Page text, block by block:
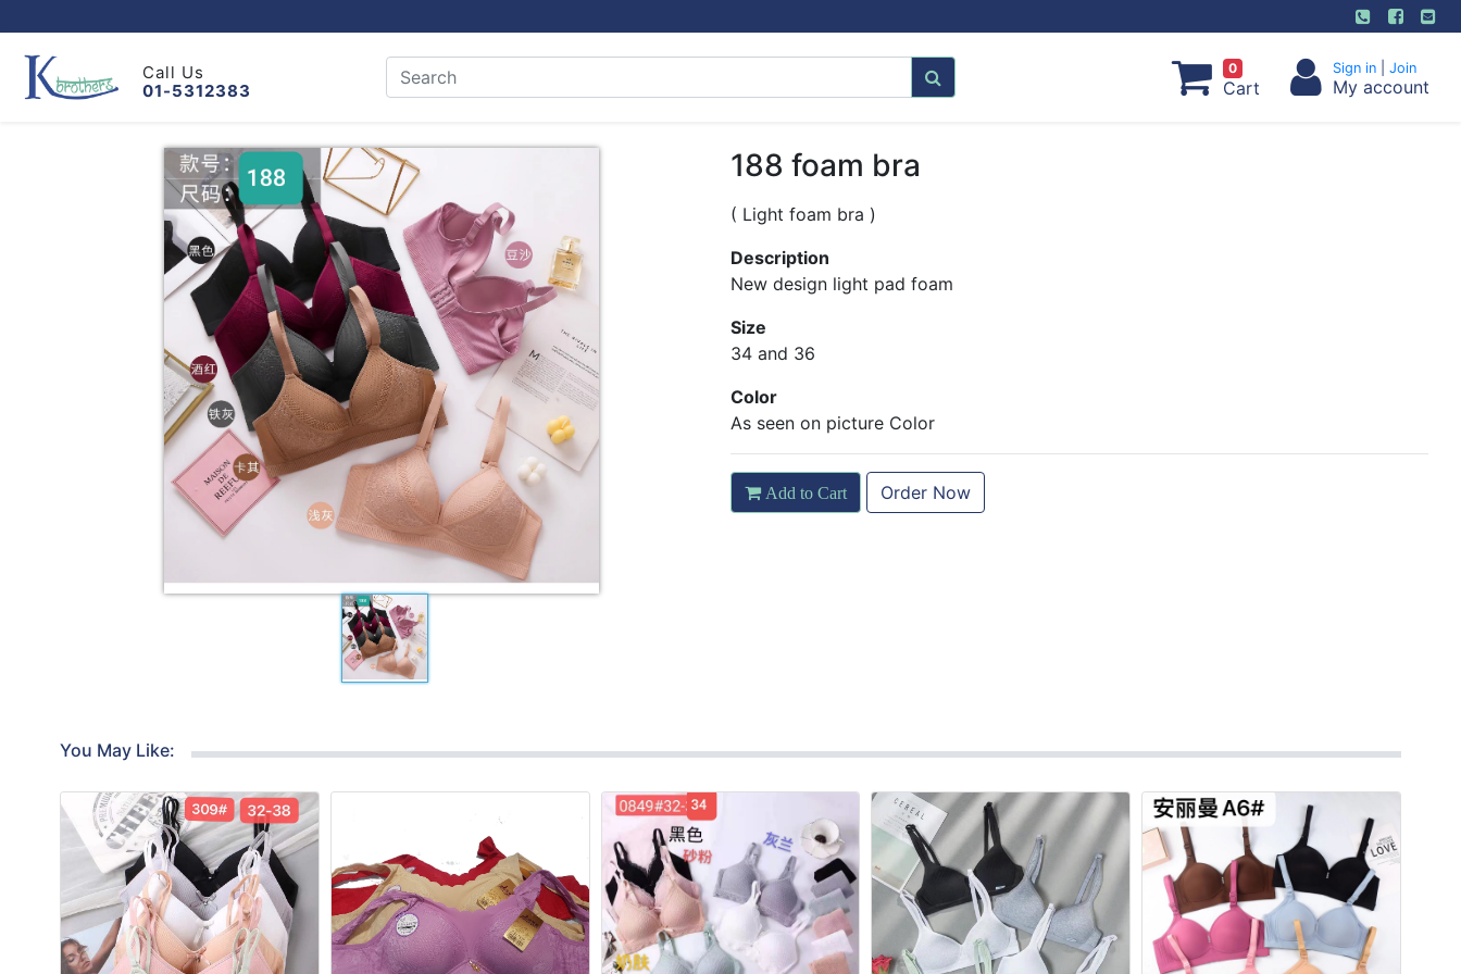
Call Us
01-5312383
0
Cart
Sign in Join
My account
188 foam bra
( Light foam bra )
Description
New design light pad foam
Size
34 and 36
Color
As seen on picture Color
Add to Cart Order Now
You May Like: